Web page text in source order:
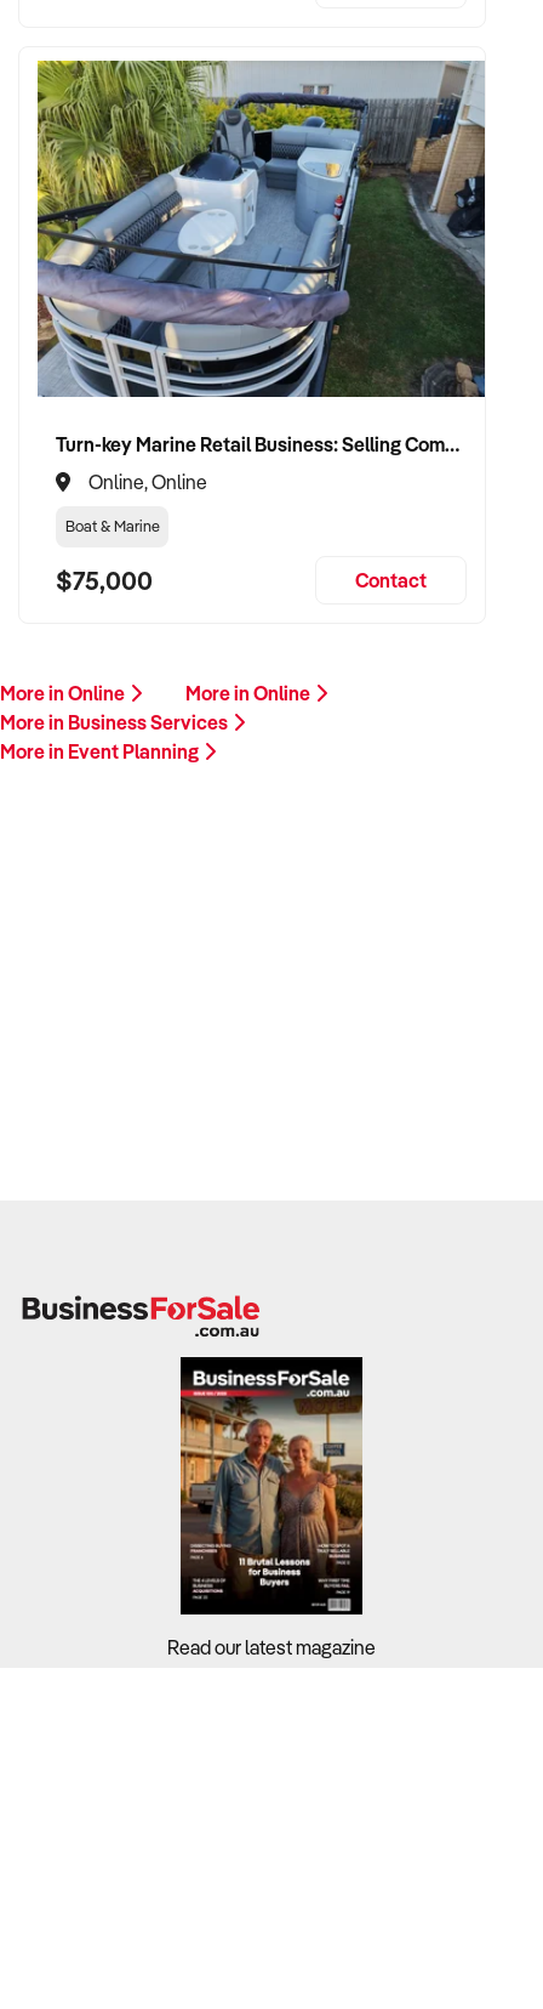
Turn-key Marine Retail Business: Selling Complete Pontoon Boat Packages with Exceptionally Low Overheads
Online, Online
Boat & Marine
$75,000 Contact
More in Online
More in Online
More in Business Services
More in Event Planning
Read our latest magazine